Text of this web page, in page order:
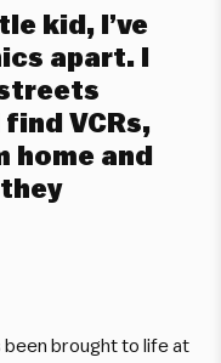
kid, I’ve
apart. I
VCRs,
home and
been brought to life at